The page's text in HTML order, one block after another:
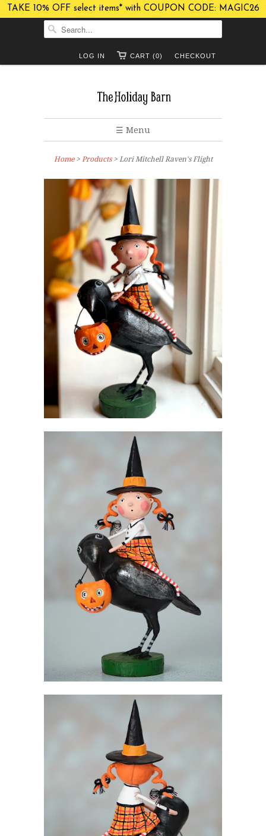
TAKE 10% OFF select items* with COUPON CODE: MAGIC26
CHECKOUT
CART (0)
LOG IN
☰ Menu
Home> Products > Lori Mitchell Raven's Flight